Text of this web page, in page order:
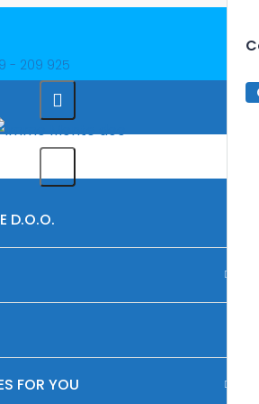
- 209 925
D.O.O.
IN MONTENEGRO
FOR SALE IN MONTENEGRO
FOR YOU